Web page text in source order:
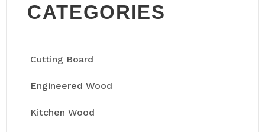
CATEGORIES
Cutting Board
Engineered Wood
Kitchen Wood